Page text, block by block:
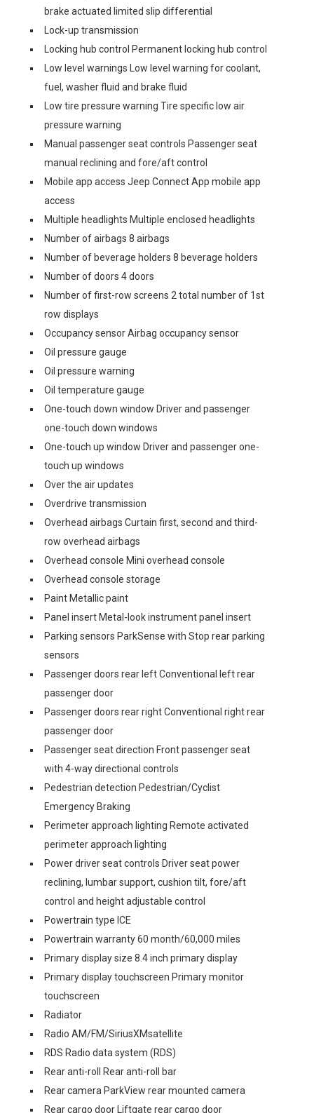
brake actuated limited slip differential
Lock-up transmission
Locking hub control Permanent locking hub control
Low level warnings Low level warning for coolant,
fuel, washer fluid and brake fluid
Low tire pressure warning Tire specific low air
pressure warning
Manual passenger seat controls Passenger seat
manual reclining and fore/aft control
Mobile app access Jeep Connect App mobile app
access
Multiple headlights Multiple enclosed headlights
Number of airbags 8 airbags
Number of beverage holders 8 beverage holders
Number of doors 4 doors
Number of first-row screens 2 total number of 1st
row displays
Occupancy sensor Airbag occupancy sensor
Oil pressure gauge
Oil pressure warning
Oil temperature gauge
One-touch down window Driver and passenger
one-touch down windows
One-touch up window Driver and passenger one-
touch up windows
Over the air updates
Overdrive transmission
Overhead airbags Curtain first, second and third-
row overhead airbags
Overhead console Mini overhead console
Overhead console storage
Paint Metallic paint
Panel insert Metal-look instrument panel insert
Parking sensors ParkSense with Stop rear parking
sensors
Passenger doors rear left Conventional left rear
passenger door
Passenger doors rear right Conventional right rear
passenger door
Passenger seat direction Front passenger seat
with 4-way directional controls
Pedestrian detection Pedestrian/Cyclist
Emergency Braking
Perimeter approach lighting Remote activated
perimeter approach lighting
Power driver seat controls Driver seat power
reclining, lumbar support, cushion tilt, fore/aft
control and height adjustable control
Powertrain type ICE
Powertrain warranty 60 month/60,000 miles
Primary display size 8.4 inch primary display
Primary display touchscreen Primary monitor
touchscreen
Radiator
Radio AM/FM/SiriusXMsatellite
RDS Radio data system (RDS)
Rear anti-roll Rear anti-roll bar
Rear camera ParkView rear mounted camera
Rear cargo door Liftgate rear cargo door